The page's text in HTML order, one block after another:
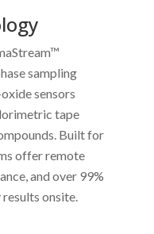
sampling
sensors
tape
Built for
offer remote
and over 99%
onsite.